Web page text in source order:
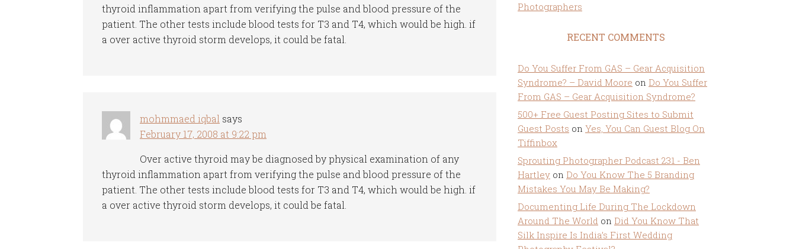
thyroid inflammation apart from verifying the pulse and blood pressure of the
patient. The other tests include blood tests for T3 and T4, which would be high. if
a over active thyroid storm develops, it could be fatal.
mohmmaed iqbal says
February 17, 2008 at 9:22 pm
Over active thyroid may be diagnosed by physical examination of any
thyroid inflammation apart from verifying the pulse and blood pressure of the
patient. The other tests include blood tests for T3 and T4, which would be high. if
a over active thyroid storm develops, it could be fatal.
Photographers
RECENT COMMENTS
Do You Suffer From GAS – Gear Acquisition
Syndrome? – David Moore on Do You Suffer
From GAS – Gear Acquisition Syndrome?
500+ Free Guest Posting Sites to Submit
Guest Posts on Yes, You Can Guest Blog On
Tiffinbox
Sprouting Photographer Podcast 231 - Ben
Hartley on Do You Know The 5 Branding
Mistakes You May Be Making?
Documenting Life During The Lockdown
Around The World on Did You Know That
Silk Inspire Is India’s First Wedding